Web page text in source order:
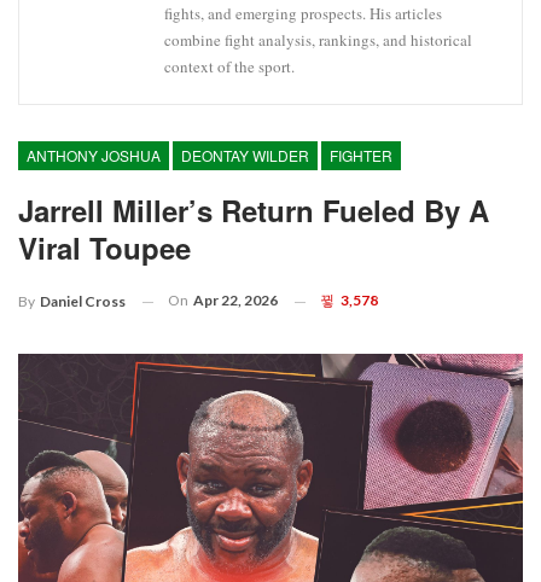
fights, and emerging prospects. His articles
combine fight analysis, rankings, and historical
context of the sport.
ANTHONY JOSHUA DEONTAY WILDER FIGHTER
Jarrell Miller’s Return Fueled By A
Viral Toupee
By Daniel Cross On Apr 22, 2026 3,578